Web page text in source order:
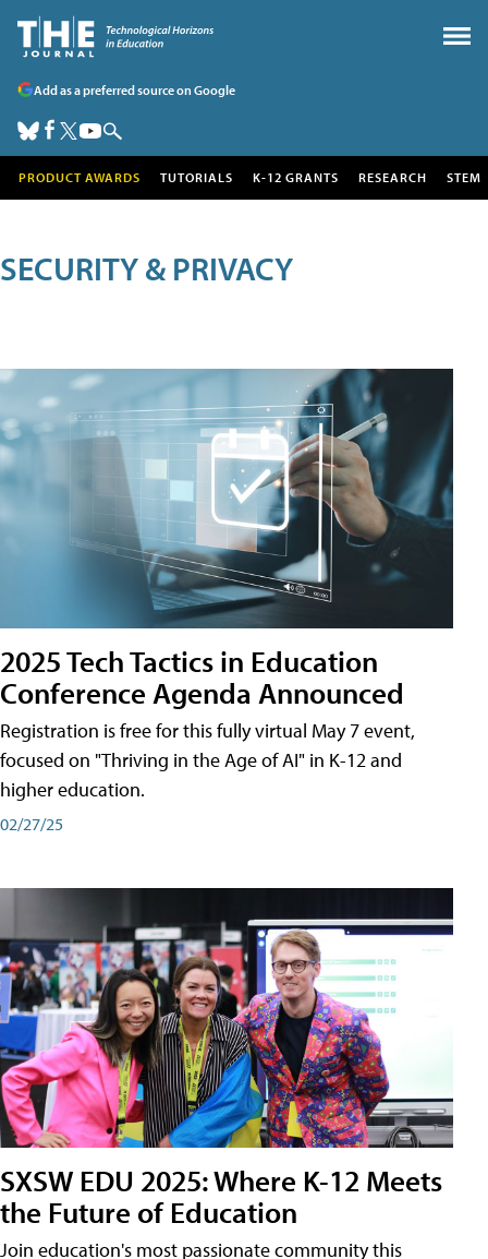
Add as a preferred source on Google
PRODUCT AWARDS TUTORIALS K-12 GRANTS RESEARCH STEM
SECURITY & PRIVACY
2025 Tech Tactics in Education
Conference Agenda Announced
Registration is free for this fully virtual May 7 event,
focused on "Thriving in the Age of AI" in K-12 and
higher education.
02/27/25
SXSW EDU 2025: Where K-12 Meets
the Future of Education
Join education's most passionate community this